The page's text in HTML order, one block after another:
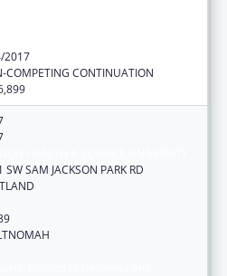
2017
COMPETING CONTINUATION
SW SAM JACKSON PARK RD